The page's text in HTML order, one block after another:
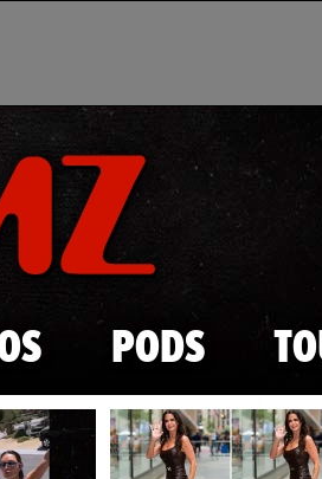
to main content
PODS